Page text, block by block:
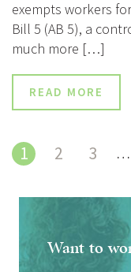
exempts workers
Bill 5 (AB 5), a
much more […]
READ MORE
1 2 3 …
Want to